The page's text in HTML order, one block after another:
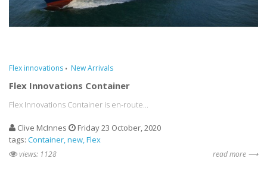
Flex innovations New Arrivals
Flex Innovations Container
Flex Innovations Container is en-route...
Clive McInnes
Friday 23 October, 2020
tags: Container new Flex
views: 1128 read more ⟶